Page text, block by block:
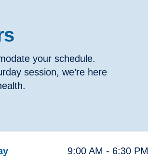
your schedule.
session, we’re here
9:00 AM - 6:30 PM